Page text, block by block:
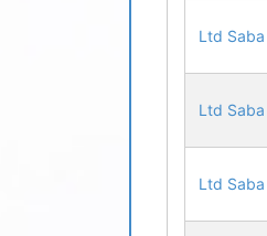
Ltd Saba
Ltd Saba
Ltd Saba